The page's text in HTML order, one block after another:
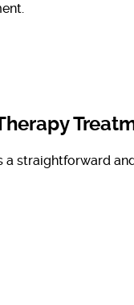
a straightforward